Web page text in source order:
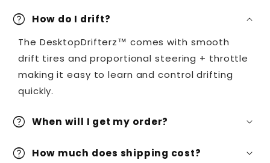
help
How do I drift?
The DesktopDrifterz™ comes with smooth
drift tires and proportional steering + throttle
making it easy to learn and control drifting
quickly.
help When will I get my order?
help How much does shipping cost?